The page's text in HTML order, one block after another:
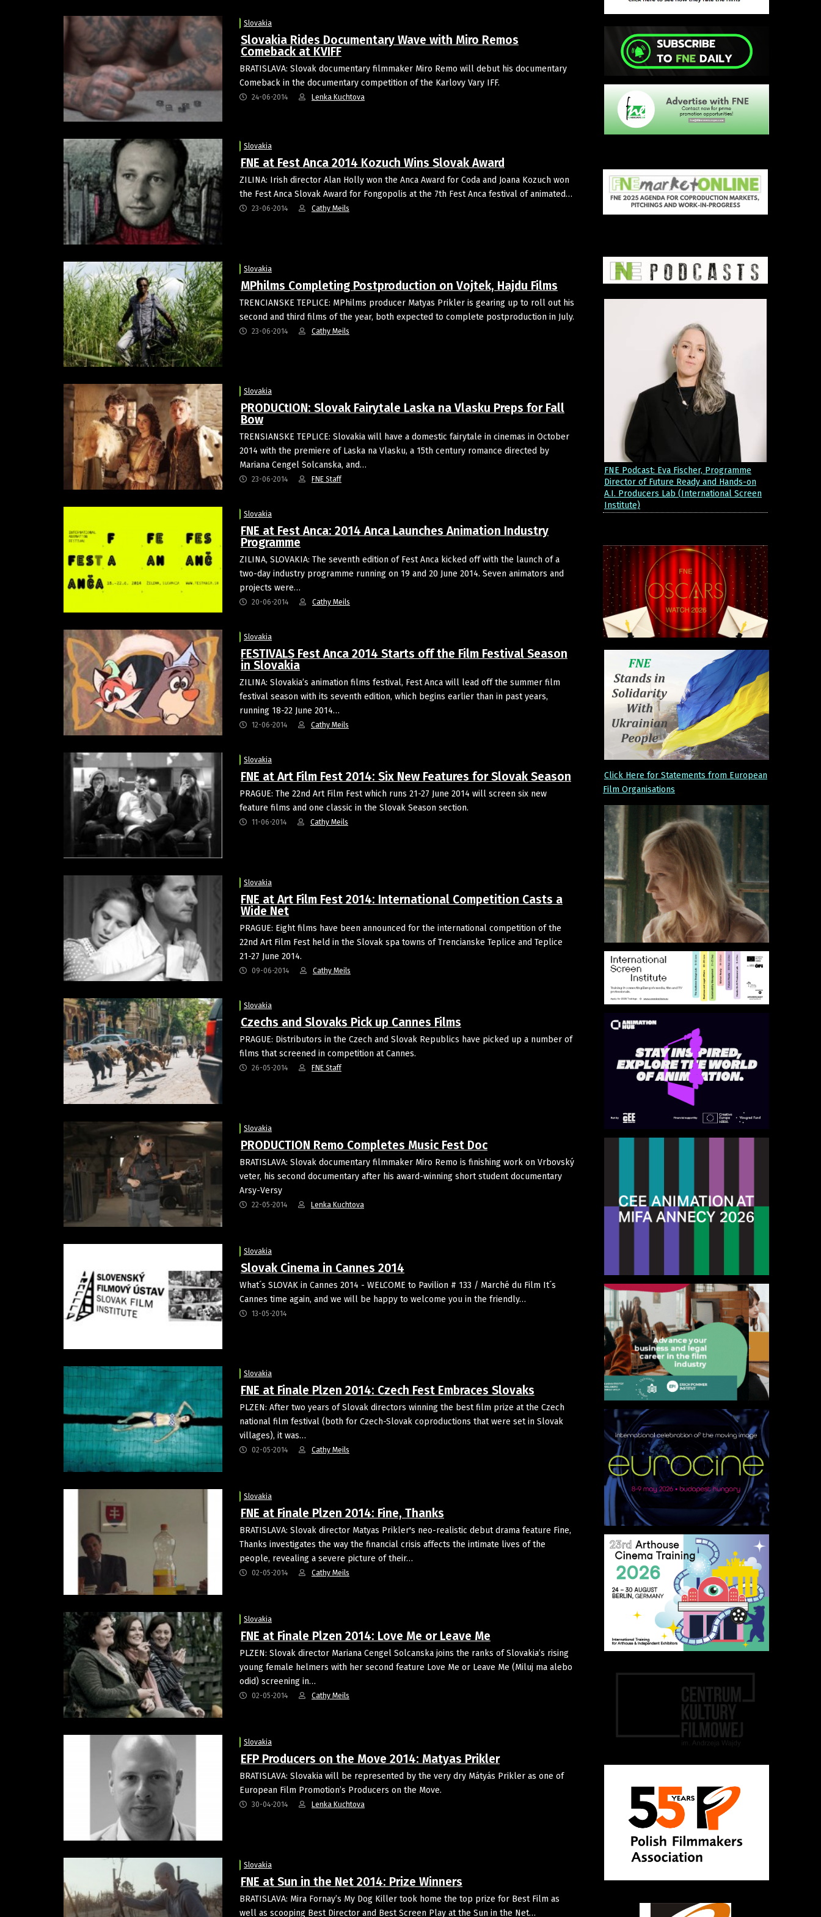
Slovakia
Slovakia Rides Documentary Wave with Miro Remos
Comeback at KVIFF
BRATISLAVA: Slovak documentary filmmaker Miro Remo will debut his documentary
Comeback in the documentary competition of the Karlovy Vary IFF.
24-06-2014 Lenka Kuchtova
Slovakia
FNE at Fest Anca 2014 Kozuch Wins Slovak Award
ZILINA: Irish director Alan Holly won the Anca Award for Coda and Joana Kozuch won
the Fest Anca Slovak Award for Fongopolis at the 7th Fest Anca festival of animated…
23-06-2014 Cathy Meils
Slovakia
MPhilms Completing Postproduction on Vojtek, Hajdu Films
TRENCIANSKE TEPLICE: MPhilms producer Matyas Prikler is gearing up to roll out his
second and third films of the year, both expected to complete postproduction in July.
23-06-2014 Cathy Meils
Slovakia
PRODUCtION: Slovak Fairytale Laska na Vlasku Preps for Fall
Bow
TRENSIANSKE TEPLICE: Slovakia will have a domestic fairytale in cinemas in October
2014 with the premiere of Laska na Vlasku, a 15th century romance directed by
Mariana Cengel Solcanska, and…
23-06-2014 FNE Staff
Slovakia
FNE at Fest Anca: 2014 Anca Launches Animation Industry
Programme
ZILINA, SLOVAKIA: The seventh edition of Fest Anca kicked off with the launch of a
two-day industry programme running on 19 and 20 June 2014. Seven animators and
projects were…
20-06-2014 Cathy Meils
Slovakia
FESTIVALS Fest Anca 2014 Starts off the Film Festival Season
in Slovakia
ZILINA: Slovakia’s animation films festival, Fest Anca will lead off the summer film
festival season with its seventh edition, which begins earlier than in past years,
running 18-22 June 2014…
12-06-2014 Cathy Meils
Slovakia
FNE at Art Film Fest 2014: Six New Features for Slovak Season
PRAGUE: The 22nd Art Film Fest which runs 21-27 June 2014 will screen six new
feature films and one classic in the Slovak Season section.
11-06-2014 Cathy Meils
Slovakia
FNE at Art Film Fest 2014: International Competition Casts a
Wide Net
PRAGUE: Eight films have been announced for the international competition of the
22nd Art Film Fest held in the Slovak spa towns of Trencianske Teplice and Teplice
21-27 June 2014.
09-06-2014 Cathy Meils
Slovakia
Czechs and Slovaks Pick up Cannes Films
PRAGUE: Distributors in the Czech and Slovak Republics have picked up a number of
films that screened in competition at Cannes.
26-05-2014 FNE Staff
Slovakia
PRODUCTION Remo Completes Music Fest Doc
BRATISLAVA: Slovak documentary filmmaker Miro Remo is finishing work on Vrbovský
veter, his second documentary after his award-winning short student documentary
Arsy-Versy
22-05-2014 Lenka Kuchtova
Slovakia
Slovak Cinema in Cannes 2014
What´s SLOVAK in Cannes 2014 - WELCOME to Pavilion # 133 / Marché du Film It´s
Cannes time again, and we will be happy to welcome you in the friendly…
13-05-2014
Slovakia
FNE at Finale Plzen 2014: Czech Fest Embraces Slovaks
PLZEN: After two years of Slovak directors winning the best film prize at the Czech
national film festival (both for Czech-Slovak coproductions that were set in Slovak
villages), it was…
02-05-2014 Cathy Meils
Slovakia
FNE at Finale Plzen 2014: Fine, Thanks
BRATISLAVA: Slovak director Matyas Prikler's neo-realistic debut drama feature Fine,
Thanks investigates the way the financial crisis affects the intimate lives of the
people, revealing a severe picture of their…
02-05-2014 Cathy Meils
Slovakia
FNE at Finale Plzen 2014: Love Me or Leave Me
PLZEN: Slovak director Mariana Cengel Solcanska joins the ranks of Slovakia’s rising
young female helmers with her second feature Love Me or Leave Me (Miluj ma alebo
odid) screening in…
02-05-2014 Cathy Meils
Slovakia
EFP Producers on the Move 2014: Matyas Prikler
BRATISLAVA: Slovakia will be represented by the very dry Mátyás Prikler as one of
European Film Promotion’s Producers on the Move.
30-04-2014 Lenka Kuchtova
Slovakia
FNE at Sun in the Net 2014: Prize Winners
BRATISLAVA: Mira Fornay’s My Dog Killer took home the top prize for Best Film as
well as scooping Best Director and Best Screen Play at the Sun in the Net…
FNE Podcast: Eva Fischer, Programme
Director of Future Ready and Hands-on
A.I. Producers Lab (International Screen
Institute)
Click Here for Statements from European
Film Organisations